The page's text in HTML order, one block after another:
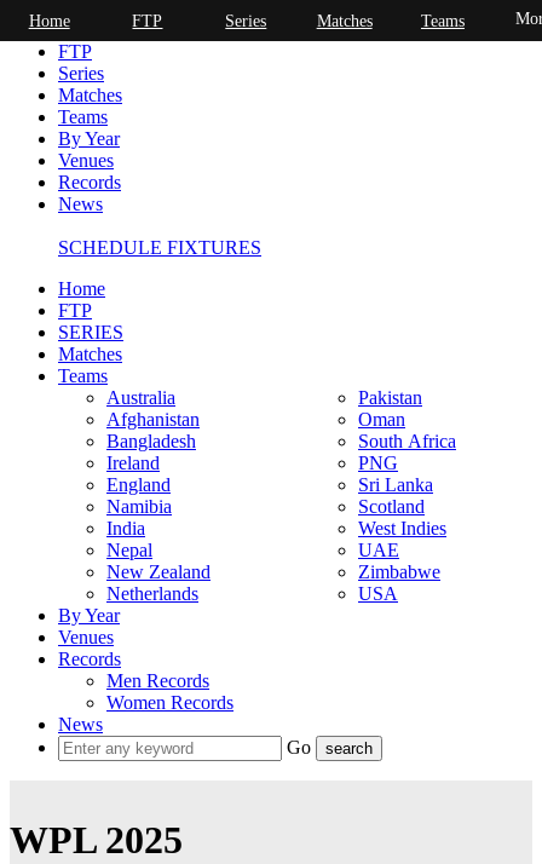
Home
FTP
Series
Matches
Teams
By Year
Venues
Records
News
SCHEDULE FIXTURES
Home
FTP
SERIES
Matches
Teams
Australia
Afghanistan
Bangladesh
Ireland
England
Namibia
India
Nepal
New Zealand
Netherlands
Pakistan
Oman
South Africa
PNG
Sri Lanka
Scotland
West Indies
UAE
Zimbabwe
USA
By Year
Venues
Records
Men Records
Women Records
News
Go
WPL 2025
Home FTP Series Matches Teams